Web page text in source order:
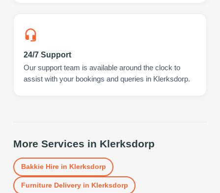
24/7 Support
Our support team is available around the clock to
assist with your bookings and queries in Klerksdorp.
More Services in Klerksdorp
Bakkie Hirein Klerksdorp
Furniture Deliveryin Klerksdorp